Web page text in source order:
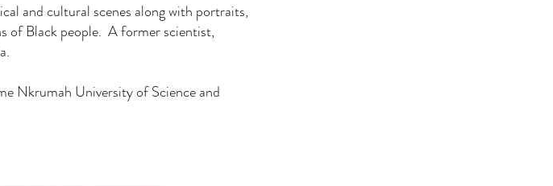
and cultural scenes along with portraits,
of Black people. A former scientist,
Nkrumah University of Science and